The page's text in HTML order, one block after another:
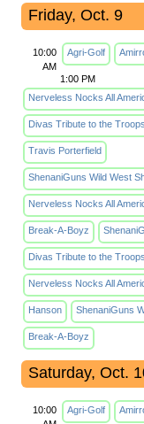
Friday, Oct. 9
10:00
AM
Agri-Golf
1:00 PM
Nerveless Nocks All
Divas Tribute to the Troops
Travis Porterfield
ShenaniGuns Wild West
Nerveless Nocks All
Break-A-Boyz
Divas Tribute to the Troops
Nerveless Nocks All
Hanson ShenaniGuns
Break-A-Boyz
Saturday, Oct.
10:00
Agri-Golf